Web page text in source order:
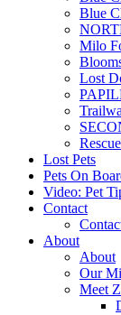
Blue
Milo
Lost
Lost Pets
Pets On
Video: Pet
Contact
About
About
Our
Meet